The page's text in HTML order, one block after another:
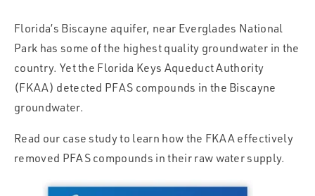
Florida’s Biscayne aquifer, near Everglades National
Park has some of the highest quality groundwater in the
country. Yet the Florida Keys Aqueduct Authority
(FKAA) detected PFAS compounds in the Biscayne
groundwater.
Read our case study to learn how the FKAA effectively
removed PFAS compounds in their raw water supply.